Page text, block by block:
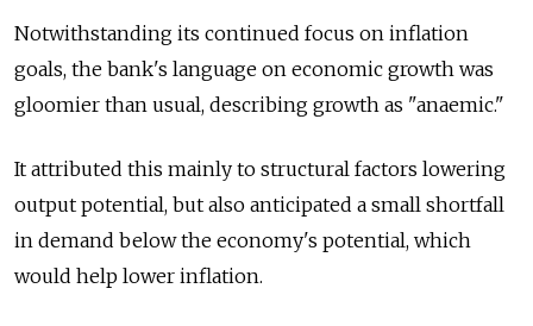
Notwithstanding its continued focus on inflation
goals, the bank's language on economic growth was
gloomier than usual, describing growth as "anaemic."
It attributed this mainly to structural factors lowering
output potential, but also anticipated a small shortfall
in demand below the economy's potential, which
would help lower inflation.